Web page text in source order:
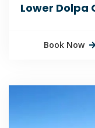
Lower Dolpa
Book Now